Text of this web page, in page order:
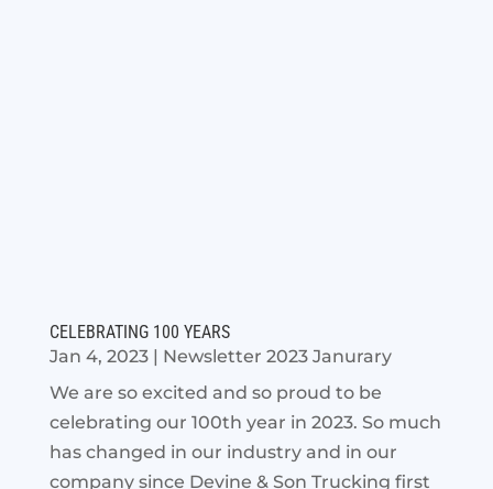
CELEBRATING 100 YEARS
Jan 4, 2023| Newsletter 2023 Janurary
We are so excited and so proud to be
celebrating our 100th year in 2023. So much
has changed in our industry and in our
company since Devine & Son Trucking first